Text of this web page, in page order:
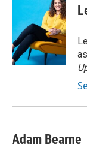
o
o
k
t
e
r
k
e
d
I
n
Adam Bearne